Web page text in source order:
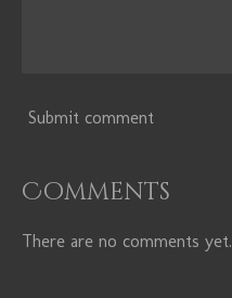
Submit comment
Comments
There are no comments yet.